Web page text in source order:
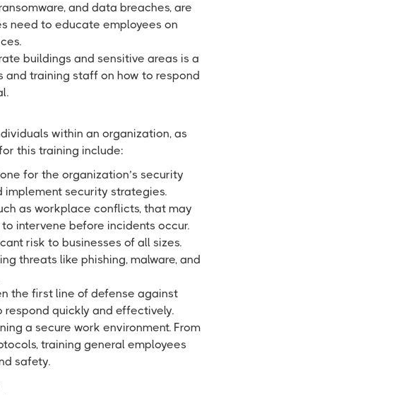
and data breaches, are
need to educate employees on
buildings and sensitive areas is a
training staff on how to respond
within an organization, as
this training include:
for the organization’s security
security strategies.
as workplace conflicts, that may
intervene before incidents occur.
risk to businesses of all sizes.
threats like phishing, malware, and
the first line of defense against
respond quickly and effectively.
a secure work environment. From
training general employees
safety.